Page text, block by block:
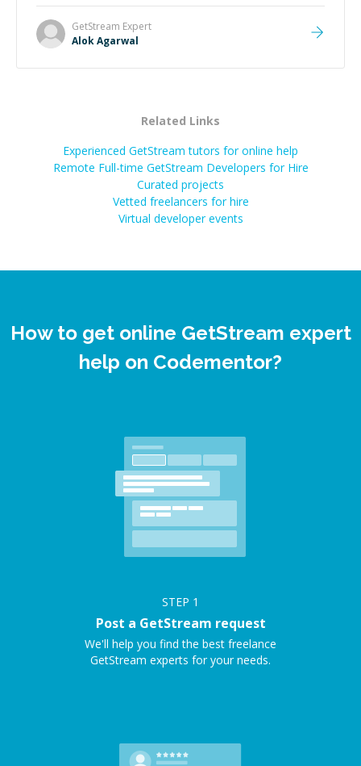
GetStream Expert
Alok Agarwal
Related Links
Experienced GetStream tutors for online help
Remote Full-time GetStream Developers for Hire
Curated projects
Vetted freelancers for hire
Virtual developer events
How to get online GetStream expert
help on Codementor?
STEP 1
Post a GetStream request
We'll help you find the best freelance
GetStream experts for your needs.